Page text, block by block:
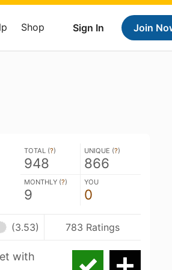
Sign In Join
Shop
TOTAL (?)
948
UNIQUE (?)
866
MONTHLY (?)
9
YOU
0
(3.53) 783 Ratings
with